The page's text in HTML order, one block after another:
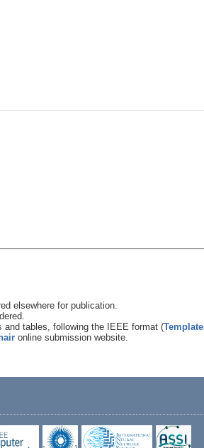
elsewhere for publication.
and tables, following the IEEE format (
online submission website.